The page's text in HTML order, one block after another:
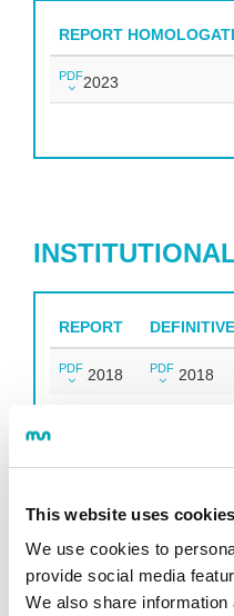
This website uses cookies
We use cookies to
provide social media
We also share
REPORT
PDF2023
REPORT
PDF 2018 PDF 2018
DOCENTIA
This is a support
designing their own
quality of tuition of